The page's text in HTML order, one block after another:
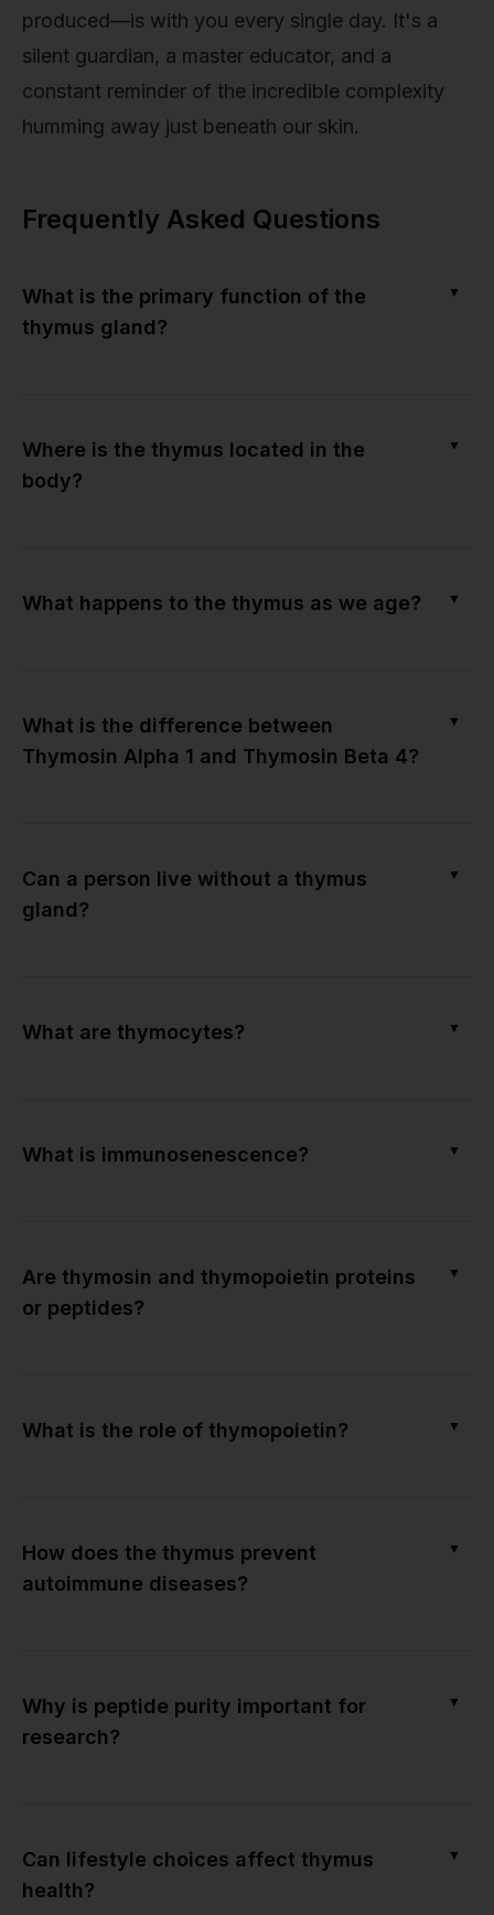
produced—is with you every single day. It's a
silent guardian, a master educator, and a
constant reminder of the incredible complexity
humming away just beneath our skin.
Frequently Asked Questions
What is the primary function of the
thymus gland?
▼
Where is the thymus located in the
body?
▼
What happens to the thymus as we age? ▼
What is the difference between
Thymosin Alpha 1 and Thymosin Beta 4?
▼
Can a person live without a thymus
gland?
▼
What are thymocytes? ▼
What is immunosenescence? ▼
Are thymosin and thymopoietin proteins
or peptides?
▼
What is the role of thymopoietin? ▼
How does the thymus prevent
autoimmune diseases?
▼
Why is peptide purity important for
research?
▼
Can lifestyle choices affect thymus
health?
▼